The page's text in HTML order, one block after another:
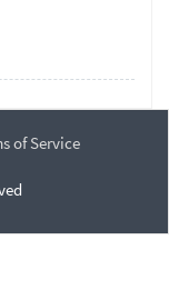
of Service